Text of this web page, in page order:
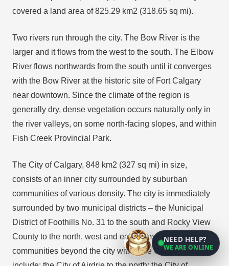
covered a land area of 825.29 km2 (318.65 sq mi).
Two rivers run through the city. The Bow River is the
larger and it flows from the west to the south. The Elbow
River flows northwards from the south until it converges
with the Bow River at the historic site of Fort Calgary
near downtown. Since the climate of the region is
generally dry, dense vegetation occurs naturally only in
the river valleys, on some north-facing slopes, and within
Fish Creek Provincial Park.
The City of Calgary, 848 km2 (327 sq mi) in size,
consists of an inner city surrounded by suburban
communities of various density. The city is immediately
surrounded by two municipal districts – the Municipal
District of Foothills No. 31 to the south and Rocky View
County to the north, west and east. Proximate urban
communities beyond the city within the Calgary Region
NEED HELP?
WE ARE ONLINE